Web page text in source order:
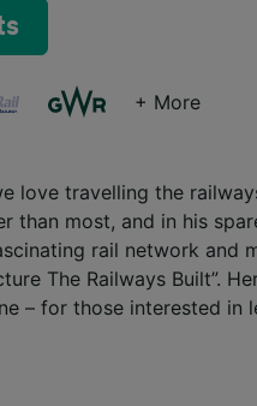
+ More
love travelling the
than most, and in his
rail network and
The Railways Built”.
– for those interested